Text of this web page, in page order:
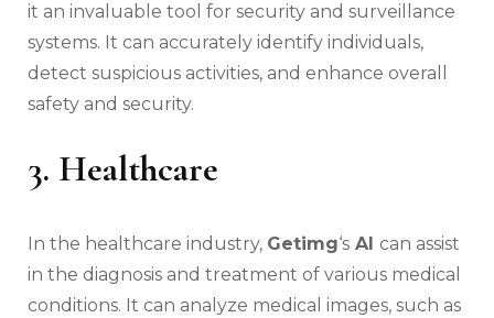
it an invaluable tool for security and surveillance
systems. It can accurately identify individuals,
detect suspicious activities, and enhance overall
safety and security.
3. Healthcare
In the healthcare industry, Getimg‘s AI can assist
in the diagnosis and treatment of various medical
conditions. It can analyze medical images, such as